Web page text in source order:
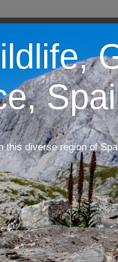
this diverse region of